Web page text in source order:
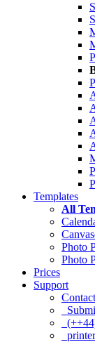
Templates
All
Photo
Photo
Prices
Support